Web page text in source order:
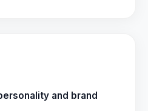
and brand